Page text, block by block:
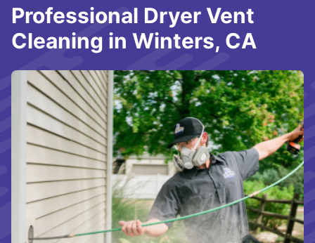
Professional Dryer Vent
Cleaning in Winters, CA